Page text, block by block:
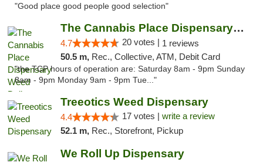
"Good place good people good selection"
The Cannabis Place Dispensary Weed Deliver...
4.7 20 votes | 1 reviews
50.5 m, Rec., Collective, ATM, Debit Card
"the TCP hours of operation are: Saturday 8am - 9pm Sunday
8am - 9pm Monday 9am - 9pm Tue..."
Treeotics Weed Dispensary
4.4 17 votes | write a review
52.1 m, Rec., Storefront, Pickup
We Roll Up Dispensary